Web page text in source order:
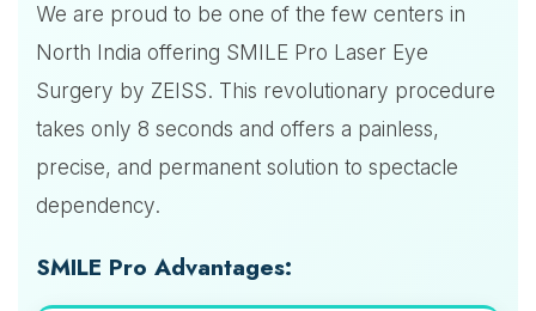
We are proud to be one of the few centers in
North India offering SMILE Pro Laser Eye
Surgery by ZEISS. This revolutionary procedure
takes only 8 seconds and offers a painless,
precise, and permanent solution to spectacle
dependency.
SMILE Pro Advantages: